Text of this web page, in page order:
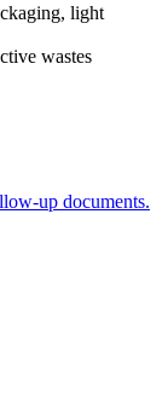
light
wastes
up documents.